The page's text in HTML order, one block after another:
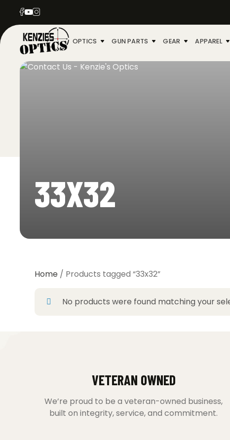
OPTICS GUN PARTS GEAR APPAREL
33X32
Home / Products tagged “33x32”
No products were found matching your
VETERAN OWNED
We’re proud to be a veteran-owned business,
built on integrity, service, and commitment.